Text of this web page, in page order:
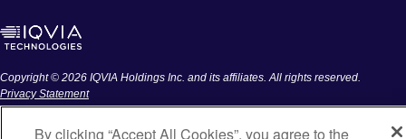
Copyright © 2026 IQVIA Holdings Inc. and its affiliates. All rights reserved.
Privacy Statement
By clicking “Accept All Cookies”, you agree to the